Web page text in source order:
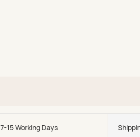
7-15 Working Days